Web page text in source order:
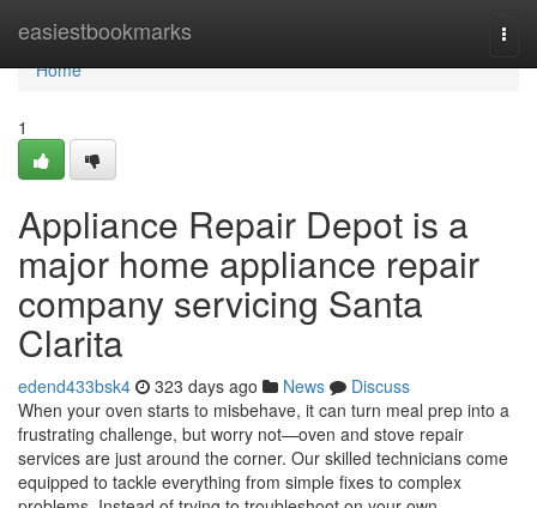
easiestbookmarks
Home
Home
1
Appliance Repair Depot is a
major home appliance repair
company servicing Santa
Clarita
edend433bsk4 323 days ago News
Discuss
When your oven starts to misbehave, it can turn meal prep into a
frustrating challenge, but worry not—oven and stove repair
services are just around the corner. Our skilled technicians come
equipped to tackle everything from simple fixes to complex